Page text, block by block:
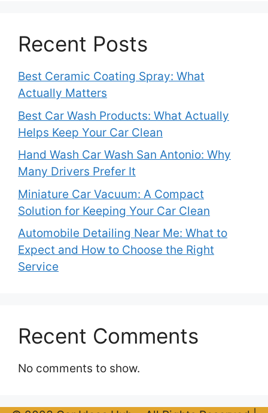
Recent Posts
Best Ceramic Coating Spray: What
Actually Matters
Best Car Wash Products: What Actually
Helps Keep Your Car Clean
Hand Wash Car Wash San Antonio: Why
Many Drivers Prefer It
Miniature Car Vacuum: A Compact
Solution for Keeping Your Car Clean
Automobile Detailing Near Me: What to
Expect and How to Choose the Right
Service
Recent Comments
No comments to show.